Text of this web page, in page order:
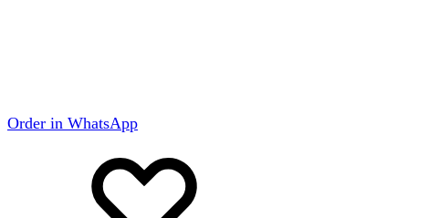
Order in WhatsApp